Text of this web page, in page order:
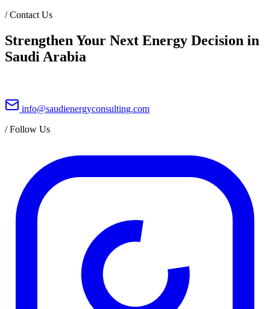
/Contact Us
Strengthen Your Next Energy Decision in
Saudi Arabia
info@saudienergyconsulting.com
/Follow Us